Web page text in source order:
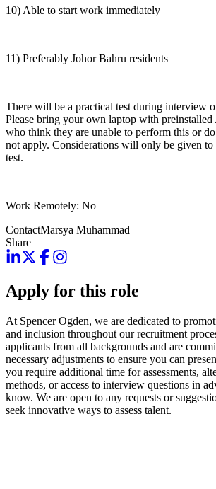
10) Able to start work immediately
11) Preferably Johor Bahru residents
There will be a practical test during interview
Please bring your own laptop with
who think they are unable to perform this or
not apply. Considerations will only be given to
test.
Work Remotely: No
ContactMarsya Muhammad
Share
Apply for this role
At Spencer Ogden, we are dedicated to
and inclusion throughout our recruitment
applicants from all backgrounds and are
necessary adjustments to ensure you can
you require additional time for assessments,
methods, or access to interview questions in
know. We are open to any requests or
seek innovative ways to assess talent.